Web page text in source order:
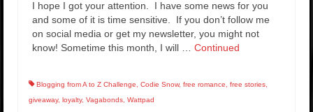
I hope I got your attention. I have some news for you
and some of it is time sensitive. If you don’t follow me
on social media or get my newsletter, you might not
know! Sometime this month, I will … Continued
Blogging from A to Z Challenge Codie Snow, free romance free stories
giveaway, loyalty, Vagabonds Wattpad